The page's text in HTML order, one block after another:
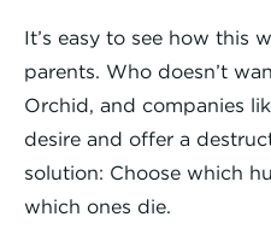
It’s easy to see how this
parents. Who doesn’t
Orchid, and companies
desire and offer a
solution: Choose which
which ones die.